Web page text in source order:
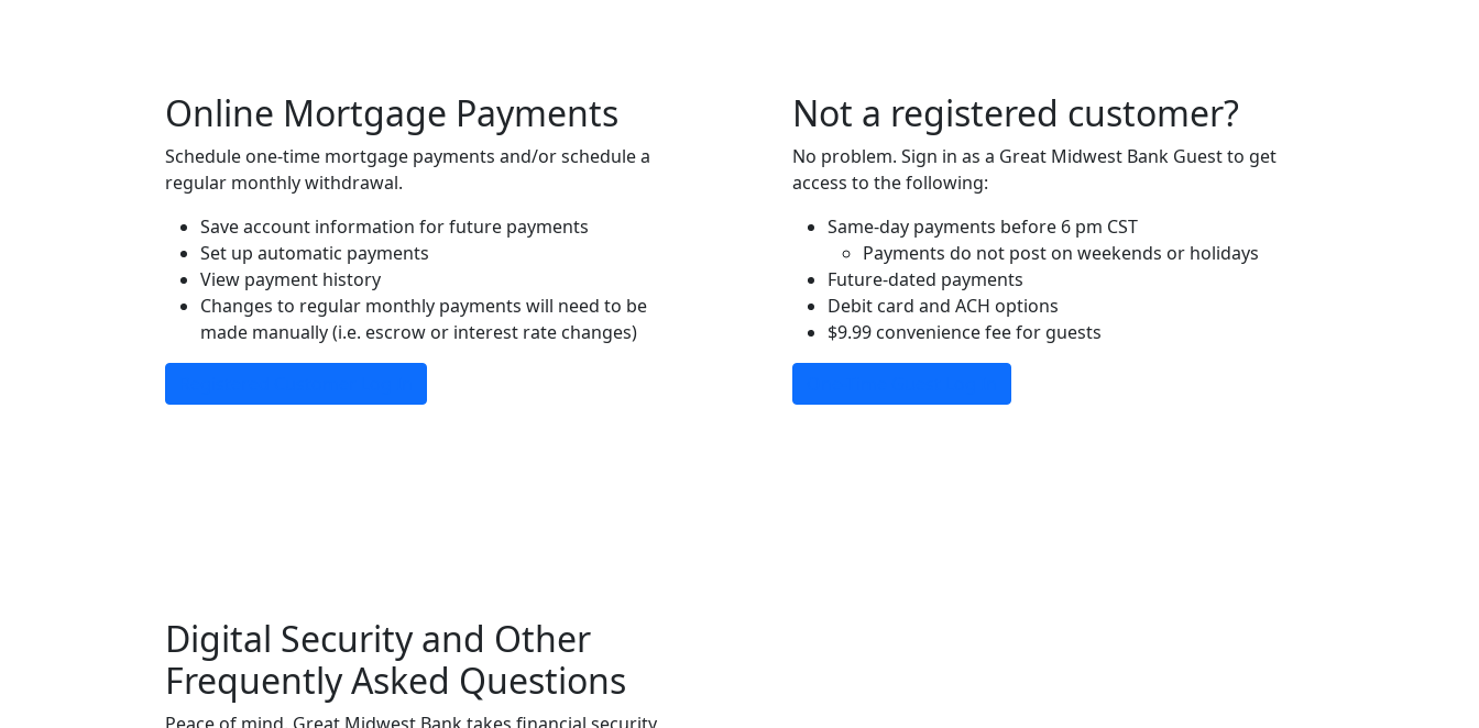
Online Mortgage Payments
Schedule one-time mortgage payments and/or schedule a
regular monthly withdrawal.
Save account information for future payments
Set up automatic payments
View payment history
Changes to regular monthly payments will need to be
made manually (i.e. escrow or interest rate changes)
Not a registered customer?
No problem. Sign in as a Great Midwest Bank Guest to get
access to the following:
Same-day payments before 6 pm CST
Payments do not post on weekends or holidays
Future-dated payments
Debit card and ACH options
$9.99 convenience fee for guests
Digital Security and Other
Frequently Asked Questions